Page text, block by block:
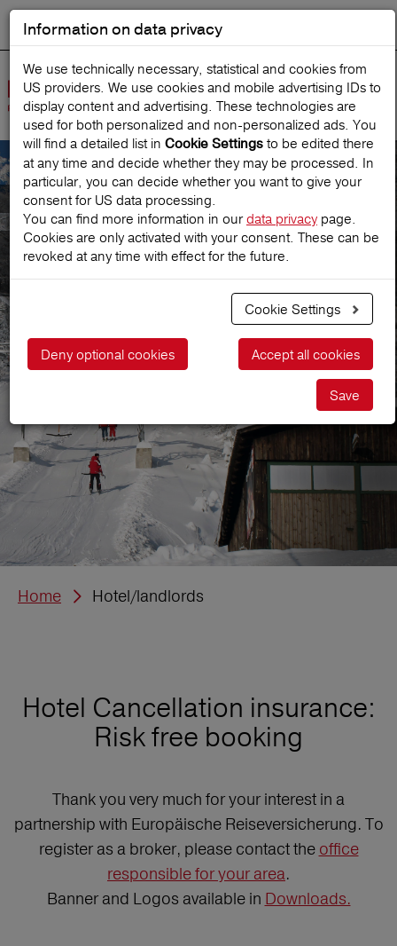
Start search
Hotel/landlords
Europäische
Reiseversicherung
Home Hotel/landlords
Hotel Cancellation insurance:
Risk free booking
Thank you very much for your interest in a
partnership with Europäische Reiseversicherung. To
register as a broker, please contact the office
responsible for your area.
Banner and Logos available in Downloads.
Information on data privacy
We use technically necessary, statistical and cookies from
US providers. We use cookies and mobile advertising IDs to
display content and advertising. These technologies are
used for both personalized and non‑personalized ads. You
will find a detailed list in Cookie Settings to be edited there
at any time and decide whether they may be processed. In
particular, you can decide whether you want to give your
consent for US data processing.
You can find more information in ourdata privacy page.
Cookies are only activated with your consent. These can be
revoked at any time with effect for the future.
Cookie Settings
Accept all cookies
Deny optional cookies
Save